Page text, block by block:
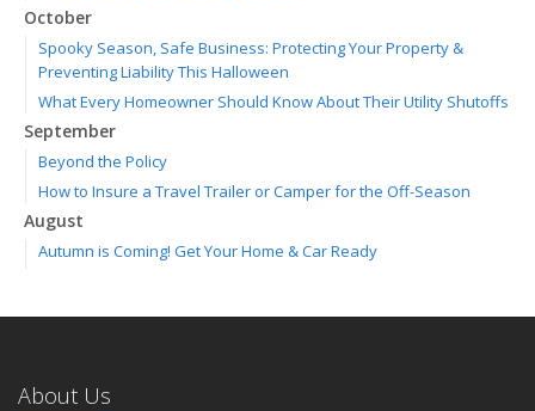
October
Spooky Season, Safe Business: Protecting Your Property &
Preventing Liability This Halloween
What Every Homeowner Should Know About Their Utility Shutoffs
September
Beyond the Policy
How to Insure a Travel Trailer or Camper for the Off-Season
August
Autumn is Coming! Get Your Home & Car Ready
Backyard Safety Tips for Fire, Water, and Everything in Between
About Us